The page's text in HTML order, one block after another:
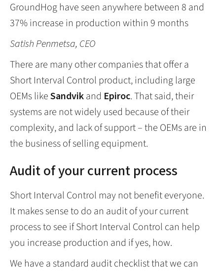
GroundHog have seen anywhere between 8 and
37% increase in production within 9 months
Satish Penmetsa, CEO
There are many other companies that offer a
Short Interval Control product, including large
OEMs likeSandvikand Epiroc. That said, their
systems are not widely used because of their
complexity, and lack of support – the OEMs are in
the business of selling equipment.
Audit of your current process
Short Interval Control may not benefit everyone.
It makes sense to do an audit of your current
process to see if Short Interval Control can help
you increase production and if yes, how.
We have a standard audit checklist that we can